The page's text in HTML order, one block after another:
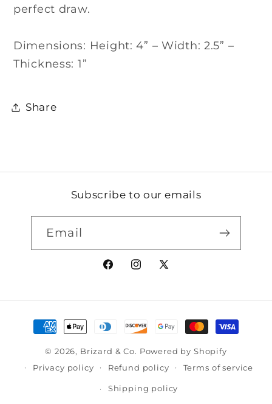
perfect draw.
Dimensions: Height: 4” – Width: 2.5” –
Thickness: 1”
Share
Subscribe to our emails
Email
FacebookInstagram
X
Payment
methods
© 2026, Brizard & Co. Powered by Shopify
Privacy policy
Refund policy Terms of service
Shipping policy